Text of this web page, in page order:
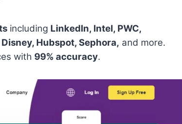
including LinkedIn, Intel, PWC,
Hubspot, Sephora, and more.
with 99% accuracy.